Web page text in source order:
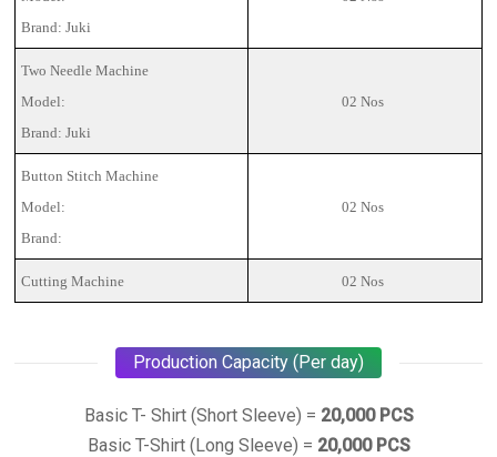
Brand: Juki
Two Needle Machine
Model:
Brand: Juki
02 Nos
Button Stitch Machine
Model:
Brand:
02 Nos
Cutting Machine 02 Nos
Production Capacity (Per day)
Basic T- Shirt (Short Sleeve) = 20,000 PCS
Basic T-Shirt (Long Sleeve) = 20,000 PCS